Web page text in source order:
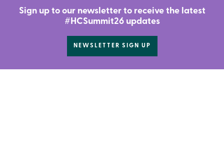
Sign up to our newsletter to receive the latest
#HCSummit26 updates
NEWSLETTER SIGN UP